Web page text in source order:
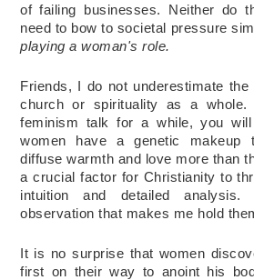
of failing businesses. Neither do
need to bow to societal pressure
playing a woman's role.
Friends, I do not underestimate
church or spirituality as a
feminism talk for a while, you
women have a genetic makeup
diffuse warmth and love more than
a crucial factor for Christianity to
intuition and detailed
observation that makes me hold
It is no surprise that women
first on their way to anoint his